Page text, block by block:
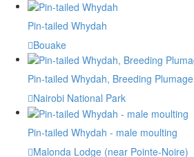
Pin-tailed Whydah
Bouake
Pin-tailed Whydah, Breeding Plumage
Nairobi National Park
Pin-tailed Whydah - male moulting
Malonda Lodge (near Pointe-Noire)